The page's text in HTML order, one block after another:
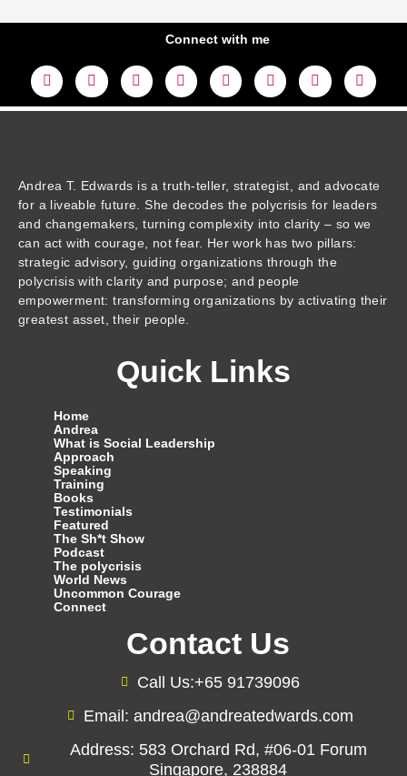
Connect with me
L
i
n
k
Y
o
u
t
F
a
c
e
I
n
s
t
m
T
w
i
t
T
h
r
e
T
i
k
t
A
m
a
z
Andrea T. Edwards is a truth-teller, strategist, and advocate
for a liveable future. She decodes the polycrisis for leaders
and changemakers, turning complexity into clarity – so we
can act with courage, not fear. Her work has two pillars:
strategic advisory, guiding organizations through the
polycrisis with clarity and purpose; and people
empowerment: transforming organizations by activating their
greatest asset, their people.
Quick Links
Home
Andrea
What is Social Leadership
Approach
Speaking
Training
Books
Testimonials
Featured
The Sh*t Show
Podcast
The polycrisis
World News
Uncommon Courage
Connect
Contact Us
Call Us:+65 91739096
Email: andrea@andreatedwards.com
Address: 583 Orchard Rd, #06-01 Forum
Singapore, 238884